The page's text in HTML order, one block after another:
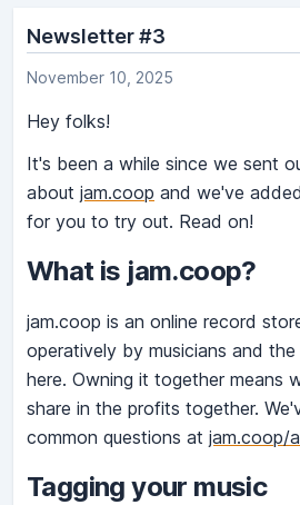
Newsletter #3
November 10, 2025
Hey folks!
It's been a while since we sent
about jam.coop and we've
for you to try out. Read on!
What is jam.coop?
jam.coop is an online record
operatively by musicians and
here. Owning it together means
share in the profits together.
common questions at jam.coop/
Tagging your music